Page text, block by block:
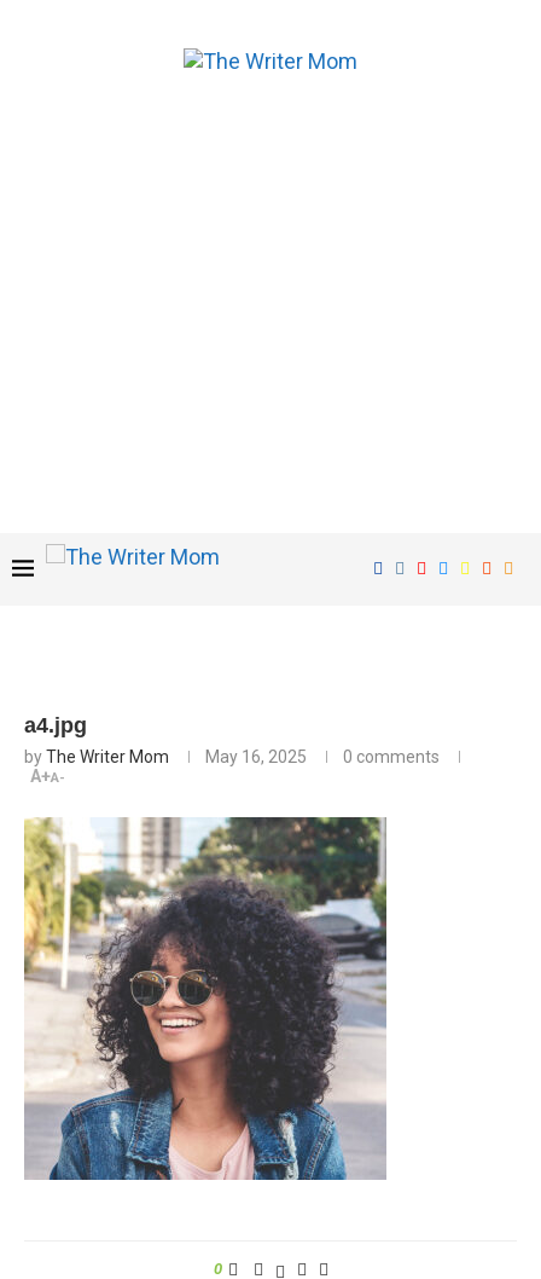
a4.jpg
byThe Writer Mom May 16, 2025
0 comments
A+A-
0